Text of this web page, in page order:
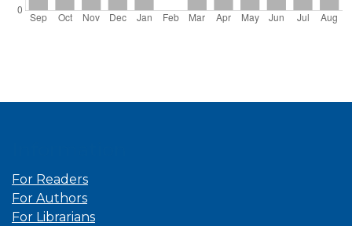
For Readers
For Authors
For Librarians